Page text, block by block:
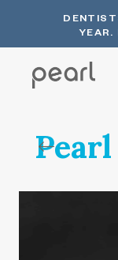
YEAR.